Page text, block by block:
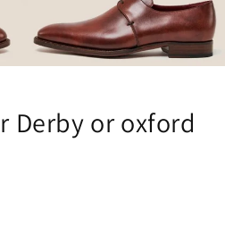
Derby or oxford